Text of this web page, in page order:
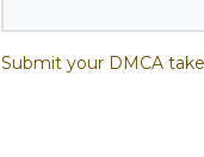
Submit your DMCA